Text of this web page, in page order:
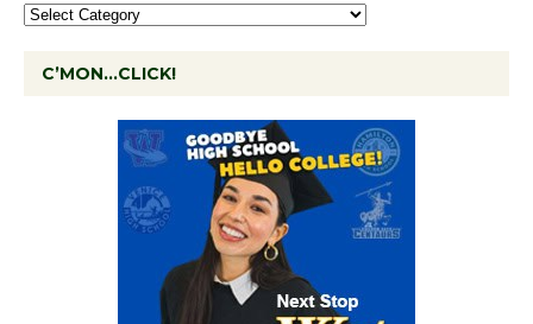
C’MON…CLICK!